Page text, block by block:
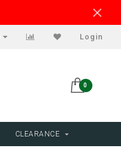
Login
0
CLEARANCE